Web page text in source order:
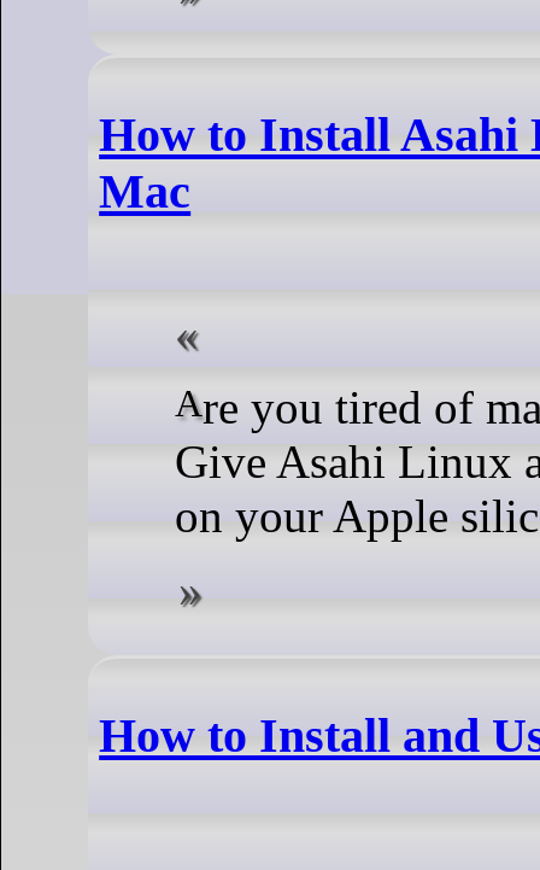
How to Install Asahi
Mac
Are you tired of macOS and its limitations?
Give Asahi Linux
on your Apple
How to Install and